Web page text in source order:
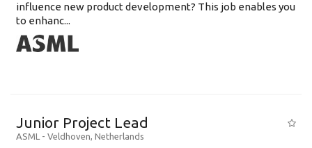
influence new product development? This job enables you
to enhanc...
Junior Project Lead
ASML - Veldhoven, Netherlands